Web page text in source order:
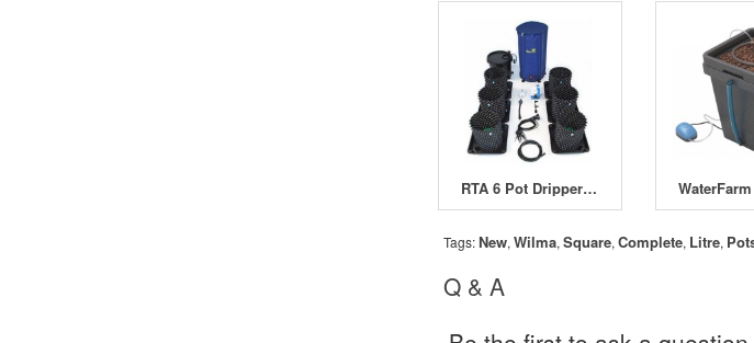
RTA 6 Pot Dripper Systems
Tags: New,Wilma,Square,Complete, Litre,
Q & A